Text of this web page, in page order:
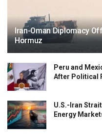
Iran-Oman Diplomacy
Hormuz
Peru and
After Political
U.S.-Iran
Energy